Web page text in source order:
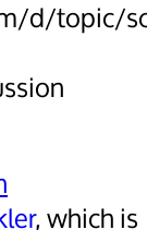
d/topic/
, which is